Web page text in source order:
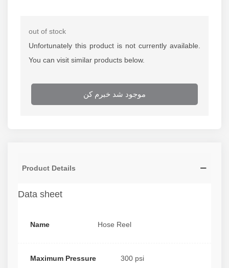
Contact us for more information
out of stock
Unfortunately this product is not currently available.
You can visit similar products below.
موجود شد خبرم کن
Product Details
Data sheet
Name Hose Reel
Maximum Pressure 300 psi